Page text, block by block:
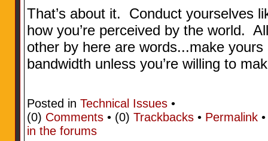
That’s about it. Conduct yourselves
how you’re perceived by the world.
other by here are words...make yours
bandwidth unless you’re willing to
Posted in Technical Issues•
(0) Comments• (0) Trackbacks• Permalink
in the forums